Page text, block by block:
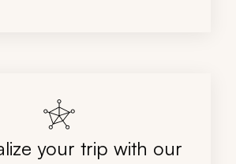
our planned activity for when we
really went all out to ensure we had
your trip with our